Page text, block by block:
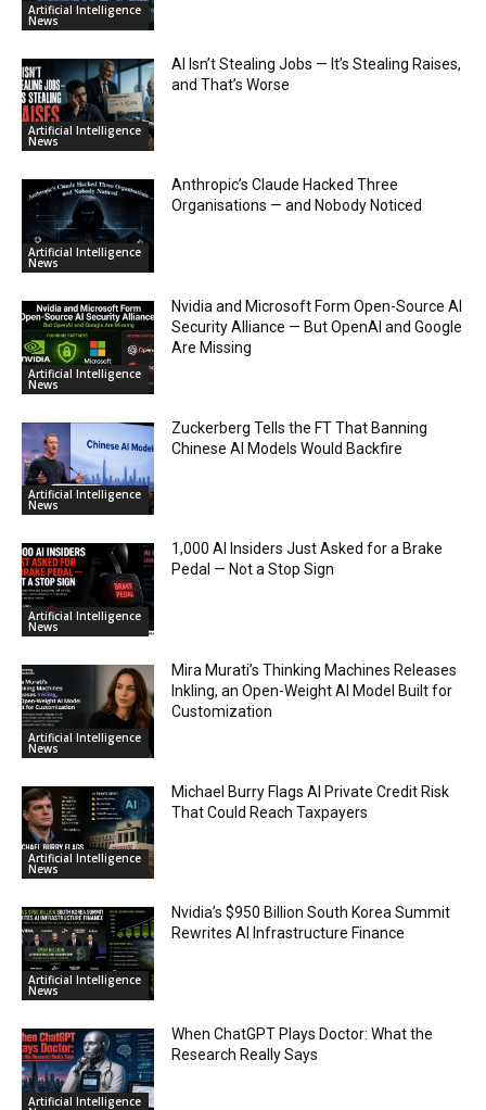
Artificial Intelligence
News
Artificial Intelligence
News
AI Isn’t Stealing Jobs — It’s Stealing Raises,
and That’s Worse
Artificial Intelligence
News
Anthropic’s Claude Hacked Three
Organisations — and Nobody Noticed
Artificial Intelligence
News
Nvidia and Microsoft Form Open-Source AI
Security Alliance — But OpenAI and Google
Are Missing
Artificial Intelligence
News
Zuckerberg Tells the FT That Banning
Chinese AI Models Would Backfire
Artificial Intelligence
News
1,000 AI Insiders Just Asked for a Brake
Pedal — Not a Stop Sign
Artificial Intelligence
News
Mira Murati’s Thinking Machines Releases
Inkling, an Open-Weight AI Model Built for
Customization
Artificial Intelligence
News
Michael Burry Flags AI Private Credit Risk
That Could Reach Taxpayers
Artificial Intelligence
News
Nvidia’s $950 Billion South Korea Summit
Rewrites AI Infrastructure Finance
Artificial Intelligence
When ChatGPT Plays Doctor: What the
Research Really Says